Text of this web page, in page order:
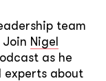
team
Join Nigel
as he
experts about